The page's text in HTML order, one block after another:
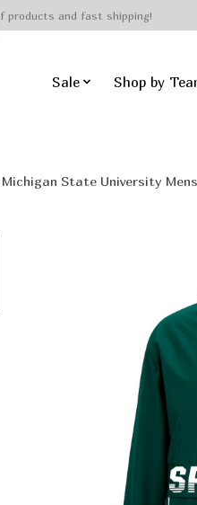
products and fast shipping!
Sale Shop by
Michigan State University